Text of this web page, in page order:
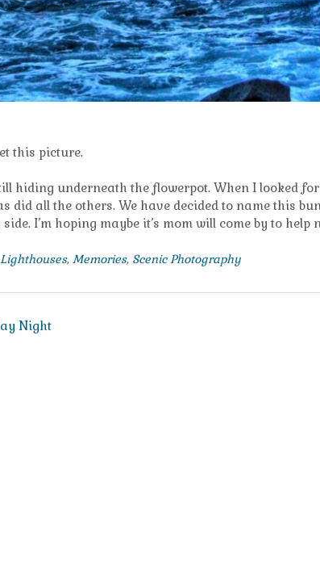
this picture.
hiding underneath the flowerpot. When I looked
did all the others. We have decided to name this
I’m hoping maybe it’s mom will come by to help
Lighthouses, Memories, Scenic Photography
Night